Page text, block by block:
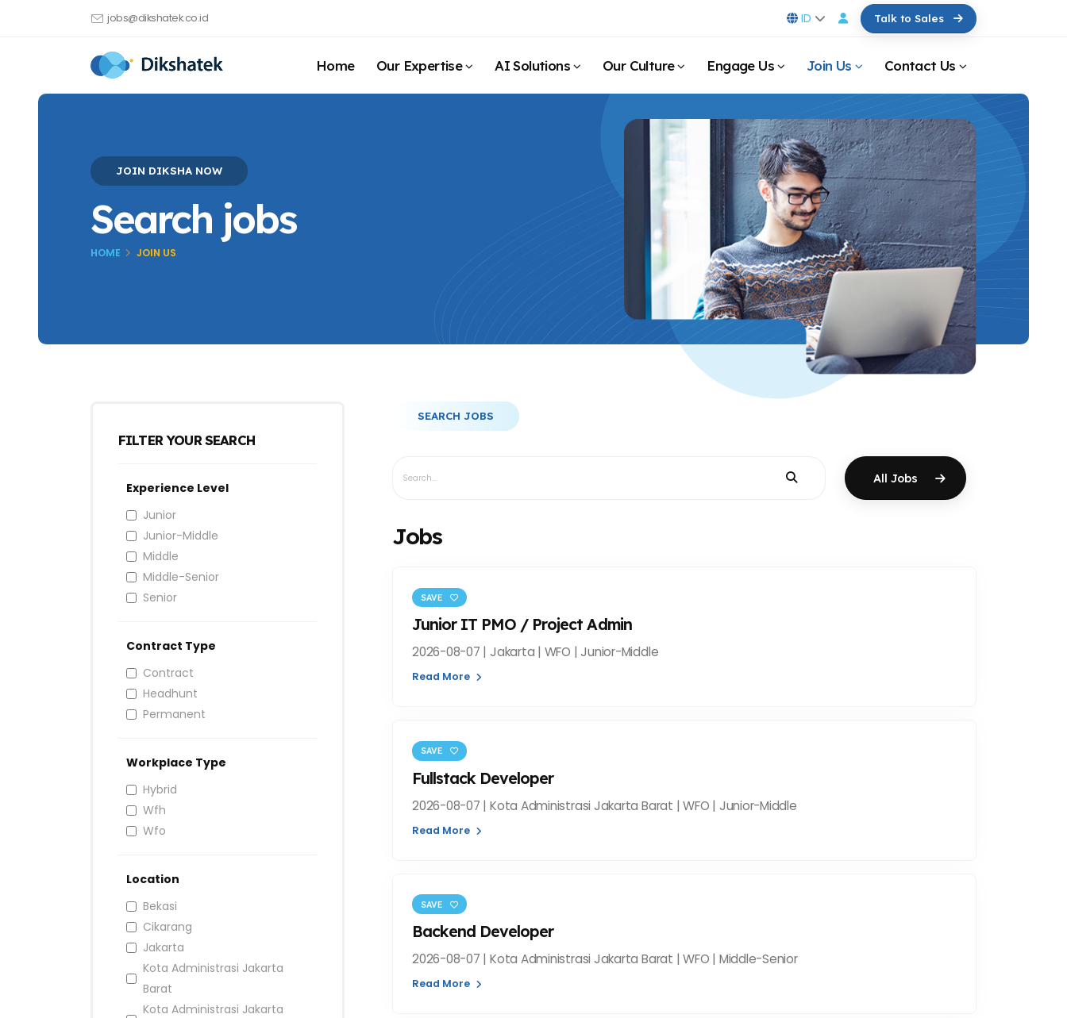
jobs@dikshatek.co.id ID Talk to Sales
Home Our Expertise AI Solutions Our Culture Engage Us Join Us Contact Us
JOIN DIKSHA NOW
Search jobs
HOME JOIN US
FILTER YOUR SEARCH
Experience Level
Junior
Junior-Middle
Middle
Middle-Senior
Senior
Contract Type
Contract
Headhunt
Permanent
Workplace Type
Hybrid
Wfh
Wfo
Location
Bekasi
Cikarang
Jakarta
Kota Administrasi Jakarta
Barat
Kota Administrasi Jakarta
SEARCH JOBS
All Jobs
Jobs
SAVE
Junior IT PMO / Project Admin
2026-08-07 | Jakarta | WFO | Junior-Middle
Read More
SAVE
Fullstack Developer
2026-08-07 | Kota Administrasi Jakarta Barat | WFO | Junior-Middle
Read More
SAVE
Backend Developer
2026-08-07 | Kota Administrasi Jakarta Barat | WFO | Middle-Senior
Read More